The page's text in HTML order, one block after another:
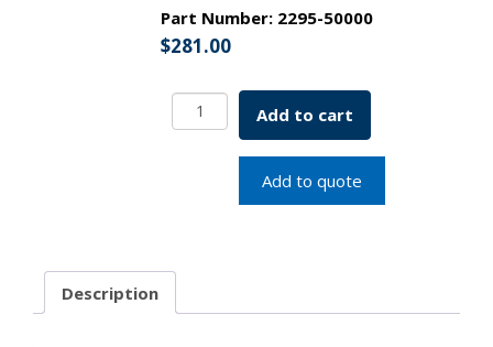
Part Number: 2295-50000
$281.00
500mL
Suspension
Sterile
Add to cart
Add to quote
Description